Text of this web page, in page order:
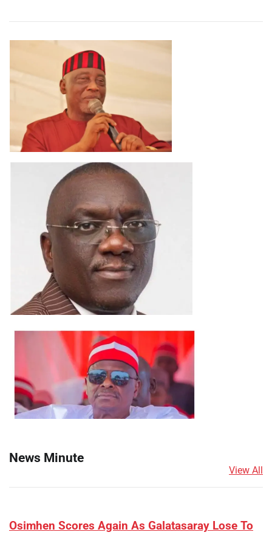
News Minute
View All
​Osimhen Scores Again As Galatasaray Lose To